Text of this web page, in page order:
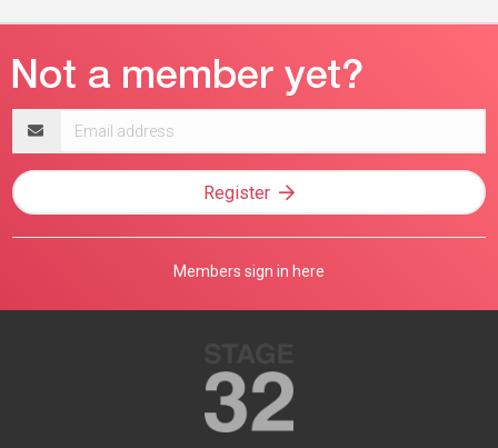
address
Register
Members sign in here